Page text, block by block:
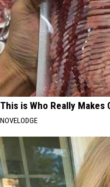
This is Who Really
NOVELODGE